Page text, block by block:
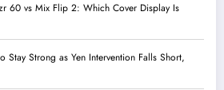
60 vs Mix Flip 2: Which Cover Display Is
Stay Strong as Yen Intervention Falls Short,